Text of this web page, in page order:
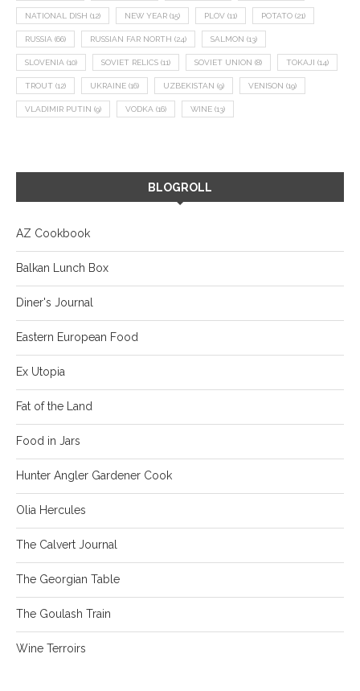
NATIONAL DISH (12) NEW YEAR (15) PLOV (11) POTATO (21)
RUSSIA (66) RUSSIAN FAR NORTH (24) SALMON (13)
SLOVENIA (10) SOVIET RELICS (11) SOVIET UNION (8) TOKAJI (14)
TROUT (12) UKRAINE (16) UZBEKISTAN (9) VENISON (19)
VLADIMIR PUTIN (9) VODKA (16) WINE (13)
BLOGROLL
AZ Cookbook
Balkan Lunch Box
Diner's Journal
Eastern European Food
Ex Utopia
Fat of the Land
Food in Jars
Hunter Angler Gardener Cook
Olia Hercules
The Calvert Journal
The Georgian Table
The Goulash Train
Wine Terroirs